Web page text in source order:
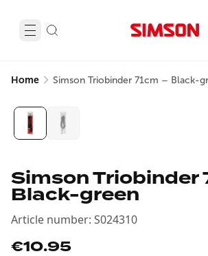
Home Simson Triobinder 71cm – Black-
Simson Triobinder
Black-green
Article number: S024310
€10.95